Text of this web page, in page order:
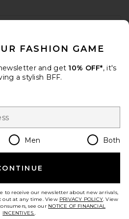
by submitting your email.
Change Country Regions
en USD
visit.Let's Go!
FASHION GAME
and get 10% OFF*, it's
a stylish BFF.
Men Both
to receive our newsletter about new arrivals,
out at any time. View PRIVACY POLICY. View
see our NOTICE OF FINANCIAL
INCENTIVES..